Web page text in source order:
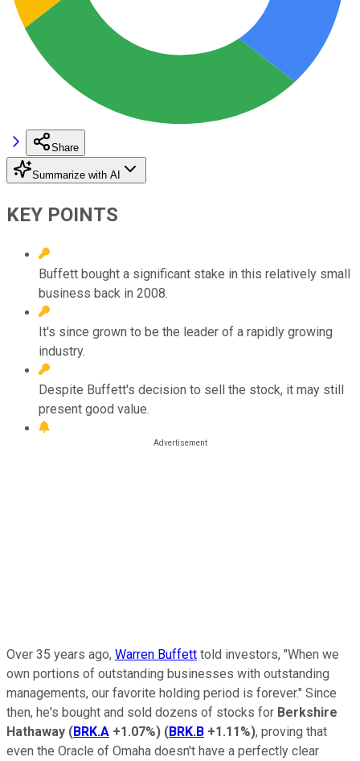
Share
Summarize with AI
KEY POINTS
Buffett bought a significant stake in this relatively small
business back in 2008.
It's since grown to be the leader of a rapidly growing
industry.
Despite Buffett's decision to sell the stock, it may still
present good value.
Over 35 years ago, Warren Buffett told investors, "When we
own portions of outstanding businesses with outstanding
managements, our favorite holding period is forever." Since
then, he's bought and sold dozens of stocks for Berkshire
Hathaway (BRK.A +1.07%) (BRK.B +1.11%), proving that
even the Oracle of Omaha doesn't have a perfectly clear